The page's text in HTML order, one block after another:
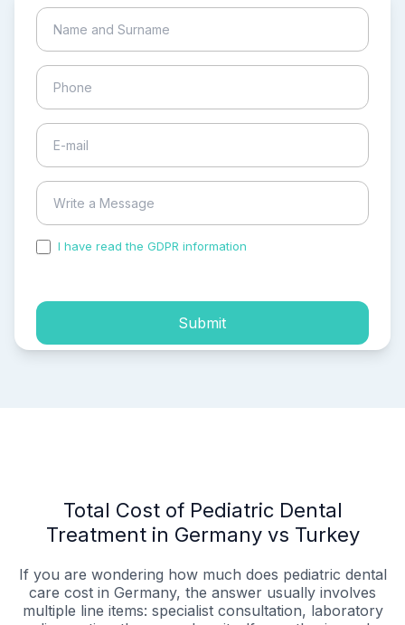
I have read the GDPR information
Submit
Total Cost of Pediatric Dental
Treatment in Germany vs Turkey
If you are wondering how much does pediatric dental
care cost in Germany, the answer usually involves
multiple line items: specialist consultation, laboratory